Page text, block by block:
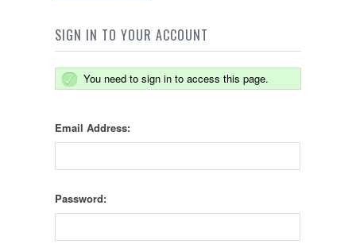
SIGN IN TO YOUR ACCOUNT
You need to sign in to access this page.
Email Address:
Password: